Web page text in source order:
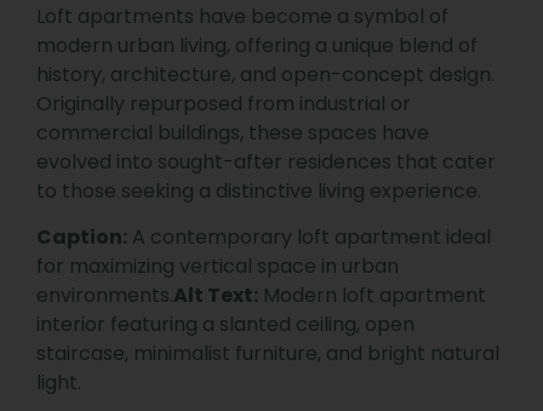
Loft apartments have become a symbol of
modern urban living, offering a unique blend of
history, architecture, and open-concept design.
Originally repurposed from industrial or
commercial buildings, these spaces have
evolved into sought-after residences that cater
to those seeking a distinctive living experience.
Caption: A contemporary loft apartment ideal
for maximizing vertical space in urban
environments.Alt Text: Modern loft apartment
interior featuring a slanted ceiling, open
staircase, minimalist furniture, and bright natural
light.